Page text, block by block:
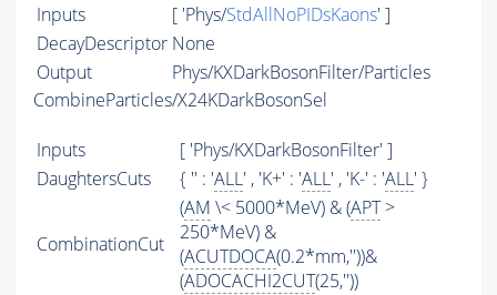
Inputs
[ 'Phys/StdAllNoPIDsKaons' ]
DecayDescriptor None
Output
Phys/KXDarkBosonFilter/Particles
CombineParticles/X24KDarkBosonSel
Inputs
[ 'Phys/KXDarkBosonFilter' ]
DaughtersCuts
{ '' : 'ALL' , 'K+' : 'ALL' , 'K-' : 'ALL' }
CombinationCut
(AM \< 5000*MeV) & (APT>
250*MeV) &
(ACUTDOCA(0.2*mm,''))&
(ADOCACHI2CUT(25,''))